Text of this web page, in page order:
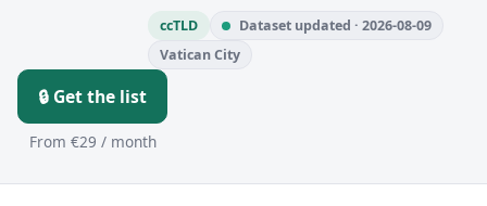
ccTLD
Dataset updated · 2026-08-09
Vatican City
🔒 Get the list
From €29 / month